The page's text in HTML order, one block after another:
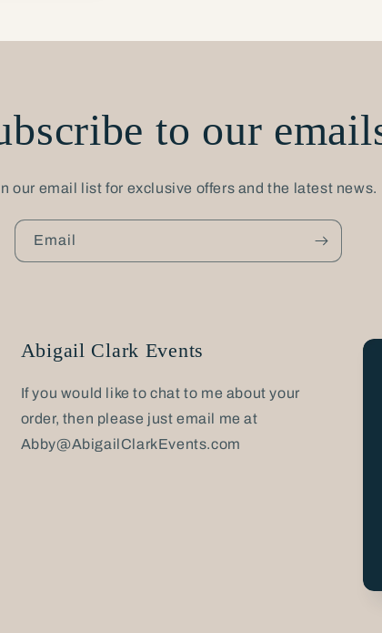
to our
our email list for exclusive offers and the latest news.
Email
Abigail Clark Events
If you would like to chat to me about your
order, then please just email me at
Abby@AbigailClarkEvents.com